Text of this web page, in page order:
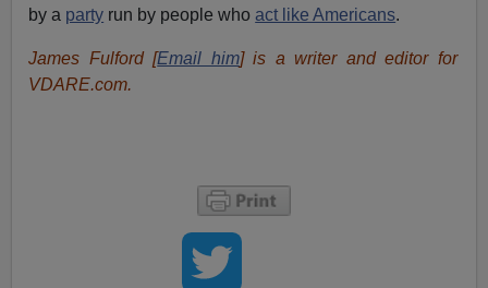
by a party run by people whoact like Americans.
James Fulford [Email him] is a writer and editor for
VDARE.com.